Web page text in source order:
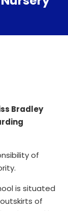
Bradley
of
is situated
of